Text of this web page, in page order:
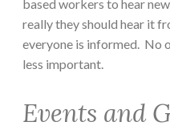
based workers to hear
really they should hear it
everyone is informed. No
less important.
Events and